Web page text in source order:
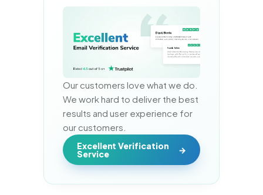
Our customers love what we do.
We work hard to deliver the best
results and user experience for
our customers.
Excellent Verification
Service